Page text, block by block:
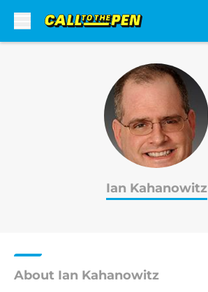
Ian Kahanowitz
About Ian Kahanowitz